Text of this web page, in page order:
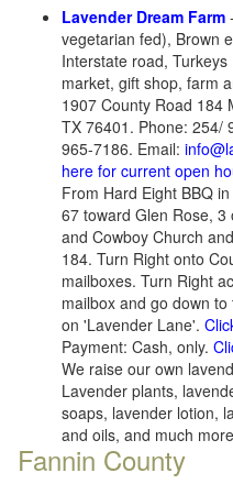
Lavender Dream Farm
vegetarian fed), Brown
Interstate road, Turkeys
market, gift shop, farm
1907 County Road 184
TX 76401. Phone: 254/
965-7186. Email:
here for current open
From Hard Eight BBQ
67 toward Glen Rose,
and Cowboy Church
184. Turn Right onto
mailboxes. Turn Right
mailbox and go down
on 'Lavender Lane'.
Payment: Cash, only.
We raise our own
Lavender plants,
soaps, lavender lotion,
and oils, and much
Fannin County